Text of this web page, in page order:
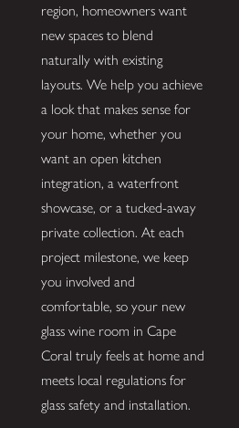
region, homeowners want
new spaces to blend
naturally with existing
layouts. We help you achieve
a look that makes sense for
your home, whether you
want an open kitchen
integration, a waterfront
showcase, or a tucked-away
private collection. At each
project milestone, we keep
you involved and
comfortable, so your new
glass wine room in Cape
Coral truly feels at home and
meets local regulations for
glass safety and installation.